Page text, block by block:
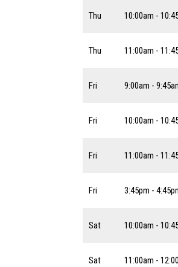
Thu 10:00am -
Thu 11:00am -
Fri 9:00am -
Fri 10:00am -
Fri 11:00am -
Fri 3:45pm -
Sat 10:00am -
Sat 11:00am -